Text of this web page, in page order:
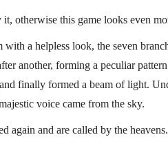
otherwise this game looks even
a helpless look, the seven
another, forming a peculiar
finally formed a beam of light.
voice came from the sky.
again and are called by the